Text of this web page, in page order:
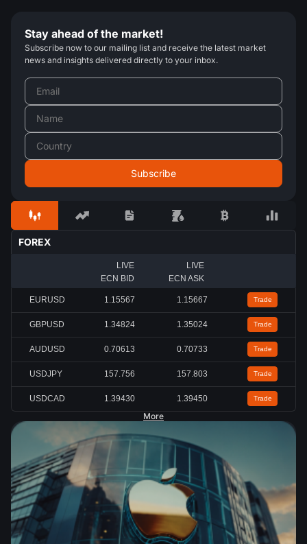
Stay ahead of the market!
Subscribe now to our mailing list and receive the latest market
news and insights delivered directly to your inbox.
FOREX
LIVE
ECN BID
LIVE
ECN ASK
EURUSD 1.15567 1.15667 Trade
GBPUSD 1.34824 1.35024 Trade
AUDUSD 0.70613 0.70733 Trade
USDJPY 157.756 157.803 Trade
USDCAD 1.39430 1.39450 Trade
More